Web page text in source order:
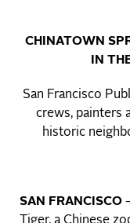
CHINATOWN
IN
San Francisco
crews, painters
historic
SAN FRANCISCO
Tiger, a Chinese